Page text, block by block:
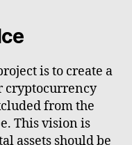
is to create a
cryptocurrency
from the
This vision is
assets should be